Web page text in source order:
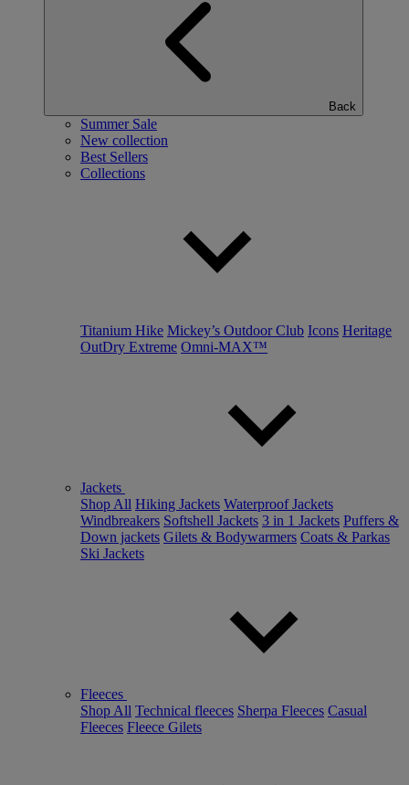
Back
Summer Sale
New collection
Best Sellers
Collections
Titanium Hike Mickey’s Outdoor Club Icons Heritage
OutDry Extreme Omni-MAX™
Jackets
Shop All Hiking Jackets Waterproof Jackets
Windbreakers Softshell Jackets 3 in 1 Jackets Puffers &
Down jackets Gilets & Bodywarmers Coats & Parkas
Ski Jackets
Fleeces
Shop All Technical fleeces Sherpa Fleeces Casual
Fleeces Fleece Gilets